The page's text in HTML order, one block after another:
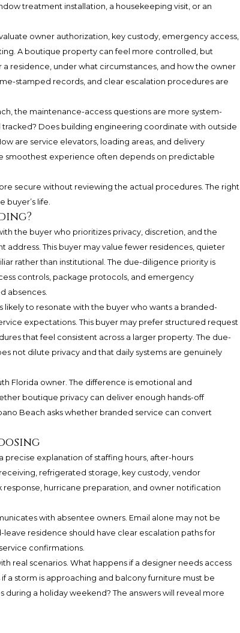
treatment installation, a housekeeping visit, or an
owner authorization, key custody, emergency access,
A boutique property can feel more controlled, but
residence, under what circumstances, and how the owner
stamped records, and clear escalation procedures are
the maintenance-access questions are more system-
Does building engineering coordinate with outside
are service elevators, loading areas, and delivery
smoothest experience often depends on predictable
secure without reviewing the actual procedures. The right
buyer’s life.
the buyer who prioritizes privacy, discretion, and the
This buyer may value fewer residences, quieter
rather than institutional. The due-diligence priority is
controls, package protocols, and emergency
absences.
likely to resonate with the buyer who wants a branded-
expectations. This buyer may prefer structured request
that feel consistent across a larger property. The due-
not dilute privacy and that daily systems are genuinely
Florida owner. The difference is emotional and
boutique privacy can deliver enough hands-off
Beach asks whether branded service can convert
explanation of staffing hours, after-hours
refrigerated storage, key custody, vendor
hurricane preparation, and owner notification
with absentee owners. Email alone may not be
leave residence should have clear escalation paths for
confirmations.
real scenarios. What happens if a designer needs access
a storm is approaching and balcony furniture must be
during a holiday weekend? The answers will reveal more